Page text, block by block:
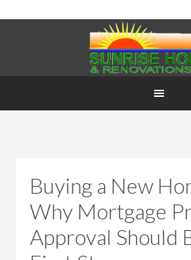
Buying a New
Why Mortgage
Approval Should